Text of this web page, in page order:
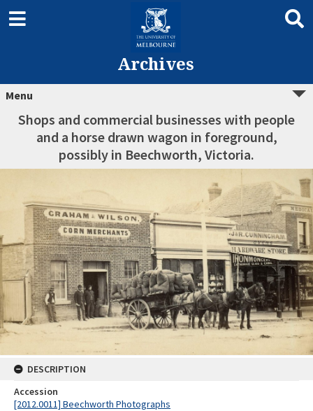
Archives
Menu
Shops and commercial businesses with people
and a horse drawn wagon in foreground,
possibly in Beechworth, Victoria.
DESCRIPTION
Accession
[2012.0011] Beechworth Photographs